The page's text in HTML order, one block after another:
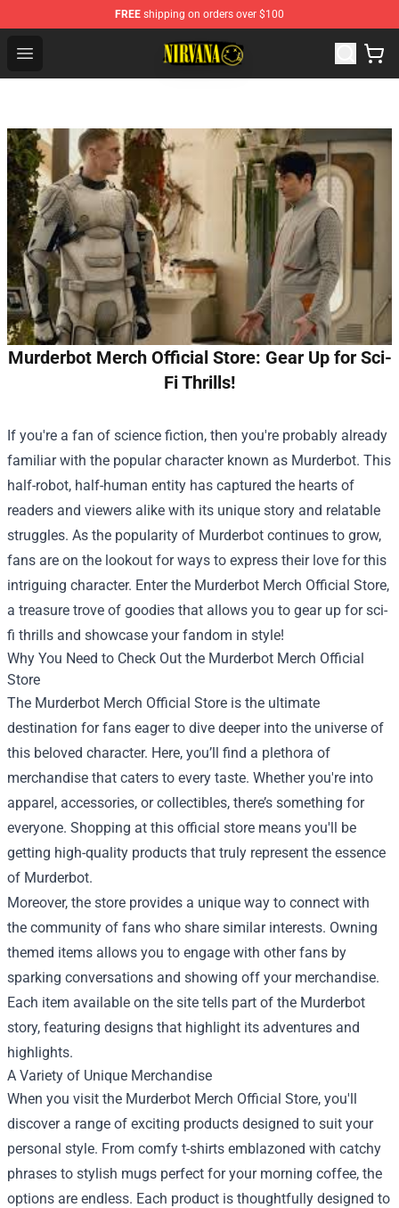
FREE shipping on orders over $100
Open menu
Nirvana Store - Official Nirvana Merchandise Shop
Murderbot Merch Official Store: Gear Up for Sci-
Fi Thrills!
If you're a fan of science fiction, then you're probably already
familiar with the popular character known as Murderbot. This
half-robot, half-human entity has captured the hearts of
readers and viewers alike with its unique story and relatable
struggles. As the popularity of Murderbot continues to grow,
fans are on the lookout for ways to express their love for this
intriguing character. Enter the Murderbot Merch Official Store,
a treasure trove of goodies that allows you to gear up for sci-
fi thrills and showcase your fandom in style!
Why You Need to Check Out the Murderbot Merch Official
Store
The Murderbot Merch Official Store is the ultimate
destination for fans eager to dive deeper into the universe of
this beloved character. Here, you’ll find a plethora of
merchandise that caters to every taste. Whether you're into
apparel, accessories, or collectibles, there’s something for
everyone. Shopping at this official store means you'll be
getting high-quality products that truly represent the essence
of Murderbot.
Moreover, the store provides a unique way to connect with
the community of fans who share similar interests. Owning
themed items allows you to engage with other fans by
sparking conversations and showing off your merchandise.
Each item available on the site tells part of the Murderbot
story, featuring designs that highlight its adventures and
highlights.
A Variety of Unique Merchandise
When you visit the Murderbot Merch Official Store, you'll
discover a range of exciting products designed to suit your
personal style. From comfy t-shirts emblazoned with catchy
phrases to stylish mugs perfect for your morning coffee, the
options are endless. Each product is thoughtfully designed to